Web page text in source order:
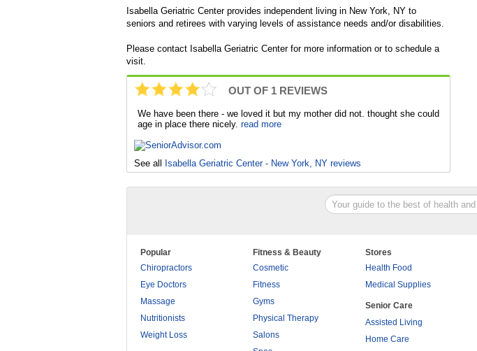
Isabella Geriatric Center provides independent living in New York, NY to
seniors and retirees with varying levels of assistance needs and/or disabilities.
Please contact Isabella Geriatric Center for more information or to schedule a
visit.
OUT OF 1 REVIEWS
We have been there - we loved it but my mother did not. thought she could
age in place there nicely. read more
See all Isabella Geriatric Center - New York, NY reviews
Popular
Chiropractors
Eye Doctors
Massage
Nutritionists
Weight Loss
Fitness & Beauty
Cosmetic
Fitness
Gyms
Physical Therapy
Salons
Stores
Health Food
Medical Supplies
Senior Care
Assisted Living
Home Care